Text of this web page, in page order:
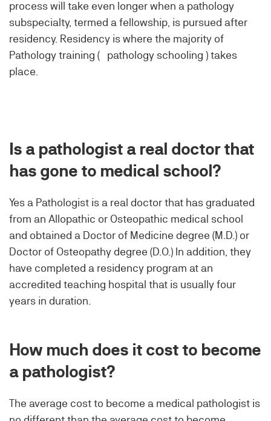
process will take even longer when a pathology
subspecialty, termed a fellowship, is pursued after
residency. Residency is where the majority of
Pathology training ( pathology schooling ) takes
place.
Is a pathologist a real doctor that
has gone to medical school?
Yes a Pathologist is a real doctor that has graduated
from an Allopathic or Osteopathic medical school
and obtained a Doctor of Medicine degree (M.D.) or
Doctor of Osteopathy degree (D.O.) In addition, they
have completed a residency program at an
accredited teaching hospital that is usually four
years in duration.
How much does it cost to become
a pathologist?
The average cost to become a medical pathologist is